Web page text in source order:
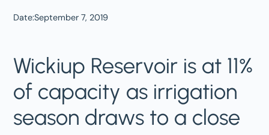
Date:September 7, 2019
Wickiup Reservoir is at 11%
of capacity as irrigation
season draws to a close